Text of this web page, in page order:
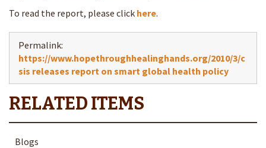
To read the report, please click here.
Permalink:
https://www.hopethroughhealinghands.org/2010/3/c
sis releases report on smart global health policy
Blogs